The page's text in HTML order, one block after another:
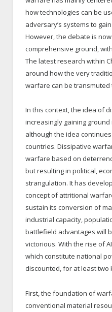
how technologies can be
adversary’s systems to
However, the debate is
comprehensive ground,
The latest research within
around how the very
warfare can be transmuted
In this context, the idea of
increasingly gaining
although the idea
countries. Dissipative
warfare based on
but resulting in political,
strangulation. It has
concept of attritional
sustain its conversion of
industrial capacity,
battlefield advantages will
victorious. With the rise of
which constitute national
discounted, for at least two
First, the foundation of
conventional material